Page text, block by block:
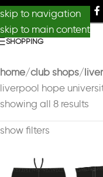
skip to navigation
skip to main content
SHOPPING
home club shops
liverpool hope
showing all 8 results
show filters